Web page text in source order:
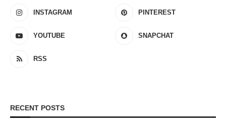
INSTAGRAM PINTEREST
YOUTUBE SNAPCHAT
RSS
RECENT POSTS